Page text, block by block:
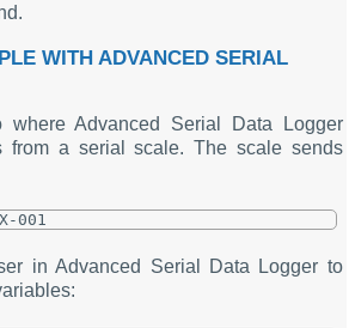
WITH ADVANCED SERIAL
where Advanced Serial Data Logger
from a serial scale. The scale sends
in Advanced Serial Data Logger to